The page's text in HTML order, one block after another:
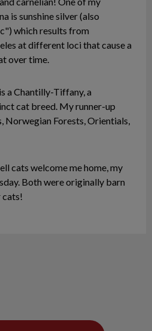
is sunshine silver (also
which results from
at different loci that cause a
over time.
a Chantilly-Tiffany, a
cat breed. My runner-up
Norwegian Forests, Orientials,
cats welcome me home, my
Both were originally barn
cats!